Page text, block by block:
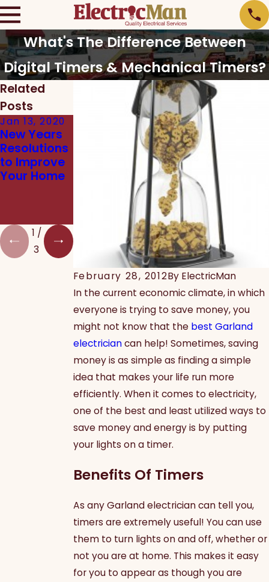
What's The Difference Between
Digital Timers & Mechanical Timers?
February 28, 2012By ElectricMan
In the current economic climate, in which
everyone is trying to save money, you
might not know that the best Garland
electriciancan help! Sometimes, saving
money is as simple as finding a simple
idea that makes your life run more
efficiently. When it comes to electricity,
one of the best and least utilized ways to
save money and energy is by putting
your lights on a timer.
Benefits Of Timers
As any Garland electrician can tell you,
timers are extremely useful! You can use
them to turn lights on and off, whether or
not you are at home. This makes it easy
for you to appear as though you are
Related
Posts
Jan 13, 2020
New Years
Resolutions
to Improve
Your Home
Dec 12, 2019
Install in My
Nov 15, 2019
Tips to
Slash
Heating
Costs This
Winter
1 /
3